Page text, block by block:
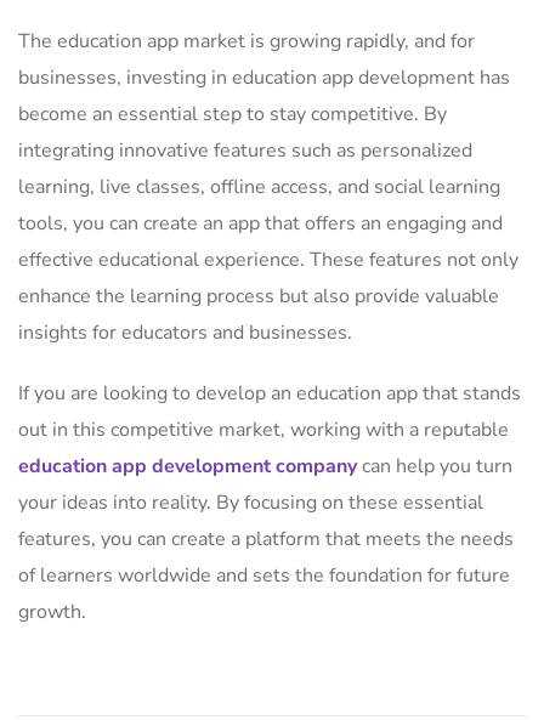
The education app market is growing rapidly, and for
businesses, investing in education app development has
become an essential step to stay competitive. By
integrating innovative features such as personalized
learning, live classes, offline access, and social learning
tools, you can create an app that offers an engaging and
effective educational experience. These features not only
enhance the learning process but also provide valuable
insights for educators and businesses.
If you are looking to develop an education app that stands
out in this competitive market, working with a reputable
education app development companycan help you turn
your ideas into reality. By focusing on these essential
features, you can create a platform that meets the needs
of learners worldwide and sets the foundation for future
growth.